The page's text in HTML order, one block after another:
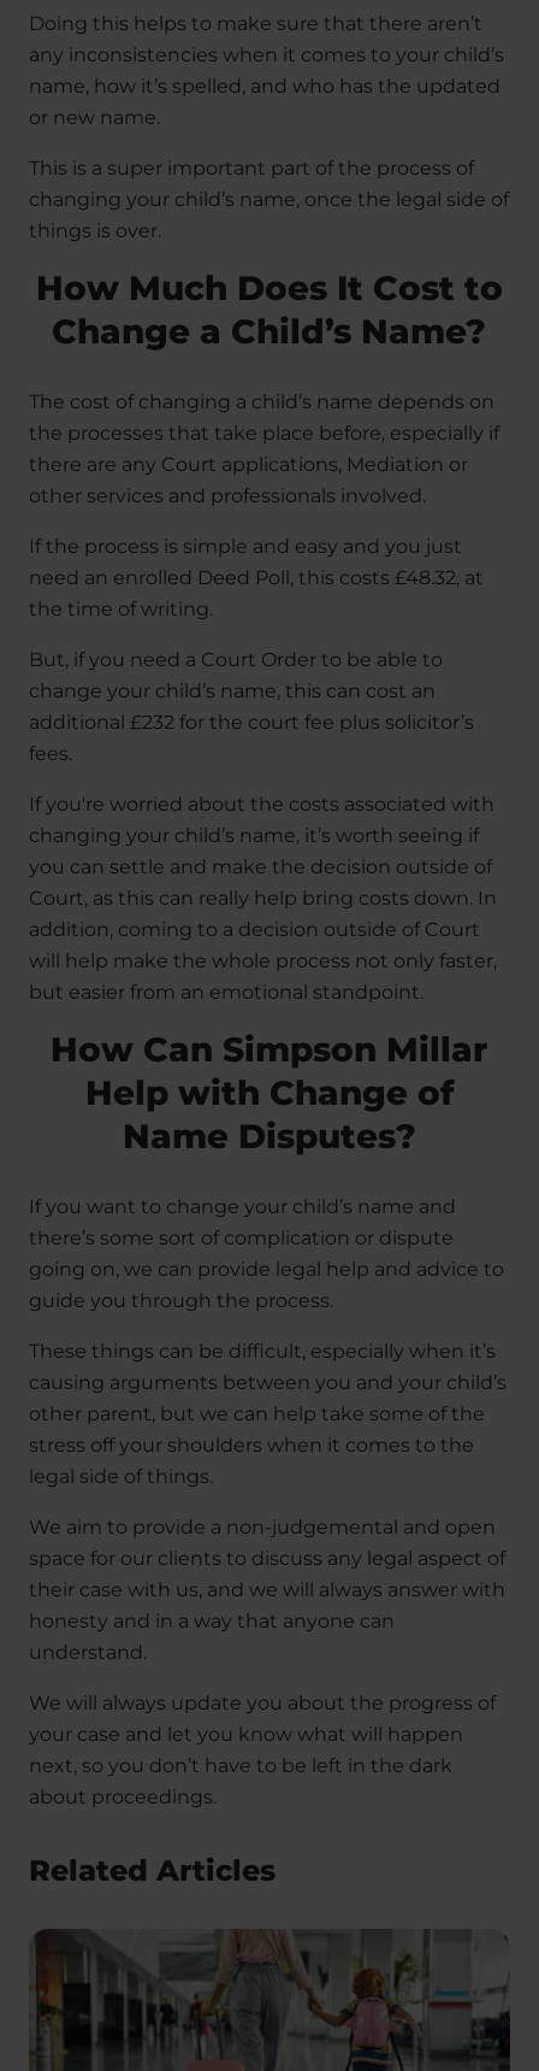
Doing this helps to make sure that there aren’t
any inconsistencies when it comes to your child’s
name, how it’s spelled, and who has the updated
or new name.
This is a super important part of the process of
changing your child’s name, once the legal side of
things is over.
How Much Does It Cost to
Change a Child’s Name?
The cost of changing a child’s name depends on
the processes that take place before, especially if
there are any Court applications, Mediation or
other services and professionals involved.
If the process is simple and easy and you just
need an enrolled Deed Poll, this costs £48.32, at
the time of writing.
But, if you need a Court Order to be able to
change your child’s name, this can cost an
additional £232 for the court fee plus solicitor’s
fees.
If you're worried about the costs associated with
changing your child’s name, it’s worth seeing if
you can settle and make the decision outside of
Court, as this can really help bring costs down. In
addition, coming to a decision outside of Court
will help make the whole process not only faster,
but easier from an emotional standpoint.
How Can Simpson Millar
Help with Change of
Name Disputes?
If you want to change your child’s name and
there’s some sort of complication or dispute
going on, we can provide legal help and advice to
guide you through the process.
These things can be difficult, especially when it’s
causing arguments between you and your child’s
other parent, but we can help take some of the
stress off your shoulders when it comes to the
legal side of things.
We aim to provide a non-judgemental and open
space for our clients to discuss any legal aspect of
their case with us, and we will always answer with
honesty and in a way that anyone can
understand.
We will always update you about the progress of
your case and let you know what will happen
next, so you don’t have to be left in the dark
about proceedings.
Related Articles